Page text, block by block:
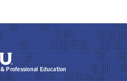
Professional Education